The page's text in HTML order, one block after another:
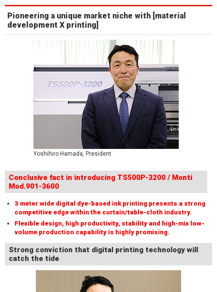
Pioneering a unique market niche with [material
development X printing]
Yoshihiro Hamada, President
Conclusive fact in introducing TS500P-3200 / Monti
Mod.901-3600
3 meter wide digital dye-based ink printing presents a strong
competitive edge within the curtain/table-cloth industry.
Flexible design, high productivity, stability and high-mix low-
volume production capability is highly promising.
Strong conviction that digital printing technology will
catch the tide